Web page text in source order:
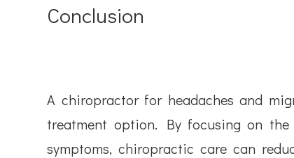
Conclusion
A chiropractor for headaches and
treatment option. By focusing on
symptoms, chiropractic care can